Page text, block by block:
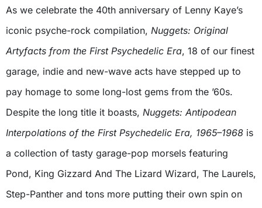
As we celebrate the 40th anniversary of Lenny Kaye’s
iconic psyche-rock compilation, Nuggets: Original
Artyfacts from the First Psychedelic Era, 18 of our finest
garage, indie and new-wave acts have stepped up to
pay homage to some long-lost gems from the ’60s.
Despite the long title it boasts, Nuggets: Antipodean
Interpolations of the First Psychedelic Era, 1965–1968 is
a collection of tasty garage-pop morsels featuring
Pond, King Gizzard And The Lizard Wizard, The Laurels,
Step-Panther and tons more putting their own spin on